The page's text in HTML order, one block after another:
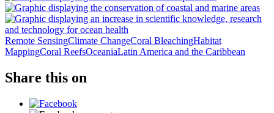
Remote SensingClimate ChangeCoral BleachingHabitat
MappingCoral ReefsOceaniaLatin America and the Caribbean
Share this on